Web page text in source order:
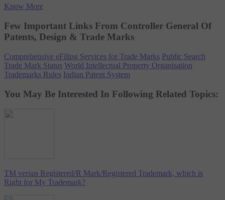
Know More
Few Important Links From Controller General Of
Patents, Design & Trade Marks
Comprehensive eFiling Services for Trade Marks Public Search
Trade Mark Status World Intellectual Property Organisation
Trademarks Rules Indian Patent System
You May Be Interested In Following Related Topics:
TM versus Registered/R Mark/Registered Trademark, which is
Right for My Trademark?